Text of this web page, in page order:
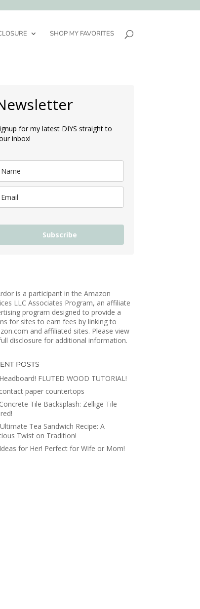
SHOP MY FAVORITES
for my latest DIYS straight to
inbox!
Subscribe
is a participant in the Amazon
LLC Associates Program, an affiliate
program designed to provide a
for sites to earn fees by linking to
and affiliated sites. Please view
disclosure for additional information.
POSTS
FLUTED WOOD TUTORIAL!
paper countertops
Tile Backsplash: Zellige Tile
Tea Sandwich Recipe: A
Twist on Tradition!
for Her! Perfect for Wife or Mom!